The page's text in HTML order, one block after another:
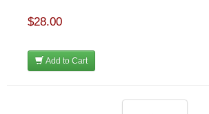
$28.00
Add to Cart